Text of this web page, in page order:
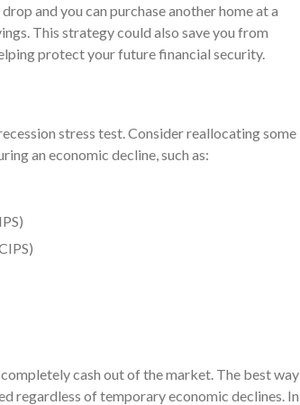
and you can purchase another home at a
This strategy could also save you from
protect your future financial security.
stress test. Consider reallocating some
an economic decline, such as:
cash out of the market. The best way
regardless of temporary economic declines. In